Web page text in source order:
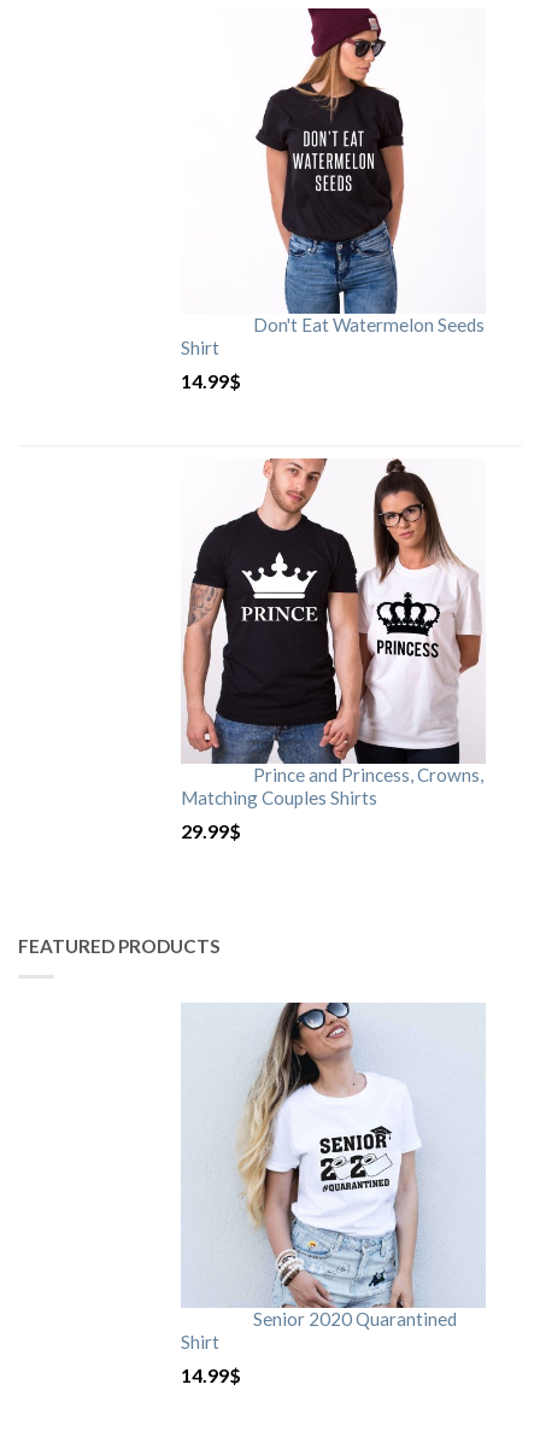
Don't Eat Watermelon Seeds
Shirt
14.99$
Prince and Princess, Crowns,
Matching Couples Shirts
29.99$
FEATURED PRODUCTS
Senior 2020 Quarantined
Shirt
14.99$